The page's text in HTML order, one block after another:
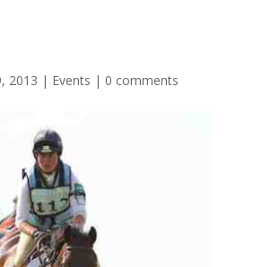
2013 | Events | 0 comments